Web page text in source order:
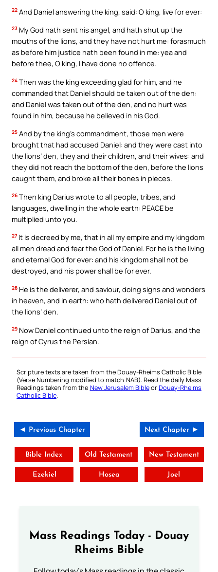
22 And Daniel answering the king, said: O king, live for ever:
23 My God hath sent his angel, and hath shut up the
mouths of the lions, and they have not hurt me: forasmuch
as before him justice hath been found in me: yea and
before thee, O king, I have done no offence.
24 Then was the king exceeding glad for him, and he
commanded that Daniel should be taken out of the den:
and Daniel was taken out of the den, and no hurt was
found in him, because he believed in his God.
25 And by the king’s commandment, those men were
brought that had accused Daniel: and they were cast into
the lions’ den, they and their children, and their wives: and
they did not reach the bottom of the den, before the lions
caught them, and broke all their bones in pieces.
26 Then king Darius wrote to all people, tribes, and
languages, dwelling in the whole earth: PEACE be
multiplied unto you.
27 It is decreed by me, that in all my empire and my kingdom
all men dread and fear the God of Daniel. For he is the living
and eternal God for ever: and his kingdom shall not be
destroyed, and his power shall be for ever.
28 He is the deliverer, and saviour, doing signs and wonders
in heaven, and in earth: who hath delivered Daniel out of
the lions’ den.
29 Now Daniel continued unto the reign of Darius, and the
reign of Cyrus the Persian.
Scripture texts are taken from the Douay-Rheims Catholic Bible
(Verse Numbering modified to match NAB). Read the daily Mass
Readings taken from the New Jerusalem BibleorDouay-Rheims
Catholic Bible.
◄ Previous Chapter Next Chapter ►
Bible Index Old Testament New Testament
Ezekiel Hosea Joel
Mass Readings Today - Douay
Rheims Bible